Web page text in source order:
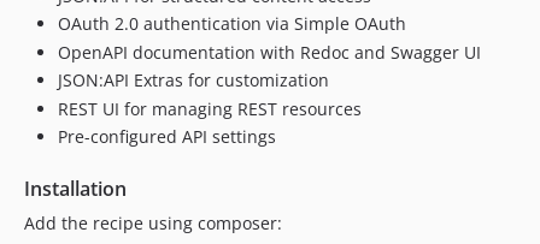
OAuth 2.0 authentication via Simple OAuth
OpenAPI documentation with Redoc and Swagger UI
JSON:API Extras for customization
REST UI for managing REST resources
Pre-configured API settings
Installation
Add the recipe using composer: